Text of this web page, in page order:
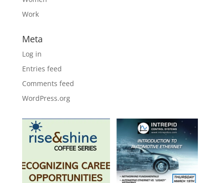
Work
Meta
Log in
Entries feed
Comments feed
WordPress.org